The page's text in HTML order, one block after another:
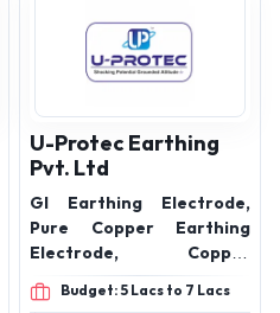
U-Protec Earthing
Pvt. Ltd
GI Earthing Electrode,
Pure Copper Earthing
Electrode, Copper
Bonded Earthing
Electrode, ESE Lightning
Budget: 5 Lacs to 7 Lacs